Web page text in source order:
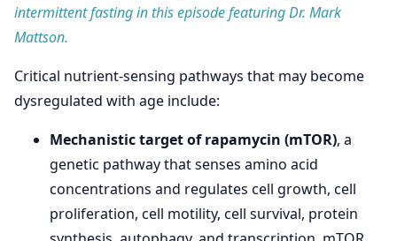
intermittent fasting in this episode featuring Dr. Mark
Mattson.
Critical nutrient-sensing pathways that may become
dysregulated with age include:
Mechanistic target of rapamycin (mTOR), a
genetic pathway that senses amino acid
concentrations and regulates cell growth, cell
proliferation, cell motility, cell survival, protein